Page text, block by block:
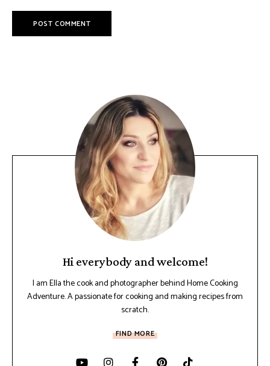
Hi everybody and welcome!
I am Ella the cook and photographer behind Home Cooking
Adventure. A passionate for cooking and making recipes from
scratch.
FIND MORE